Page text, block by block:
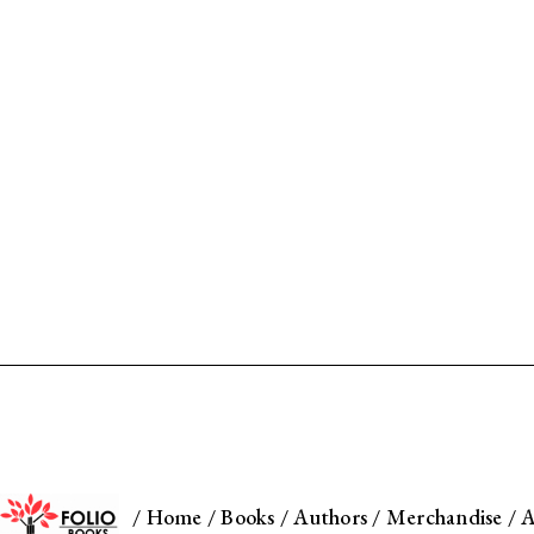
/ Home /Books /Authors / Merchandise /